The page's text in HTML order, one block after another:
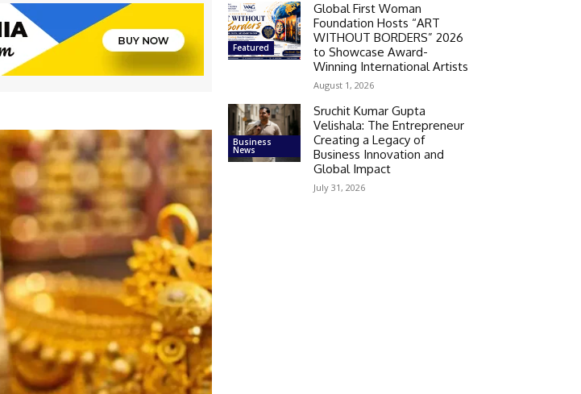
Featured
Global First Woman
Foundation Hosts “ART
WITHOUT BORDERS” 2026
to Showcase Award-
Winning International Artists
August 1, 2026
Business
News
Sruchit Kumar Gupta
Velishala: The Entrepreneur
Creating a Legacy of
Business Innovation and
Global Impact
July 31, 2026